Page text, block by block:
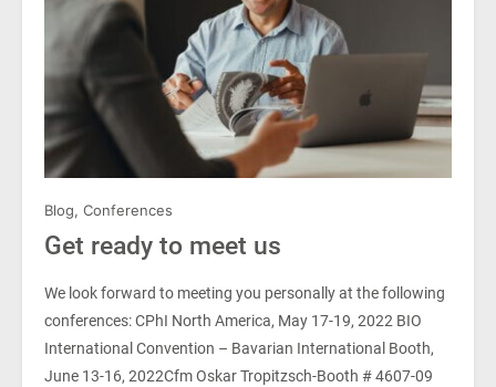
Blog, Conferences
Get ready to meet us
We look forward to meeting you personally at the following
conferences: CPhI North America, May 17-19, 2022 BIO
International Convention – Bavarian International Booth,
June 13-16, 2022Cfm Oskar Tropitzsch-Booth # 4607-09